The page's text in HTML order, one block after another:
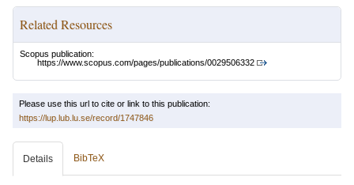
Related Resources
Scopus publication:
https://www.scopus.com/pages/publications/0029506332
Please use this url to cite or link to this publication:
https://lup.lub.lu.se/record/1747846
Details BibTeX